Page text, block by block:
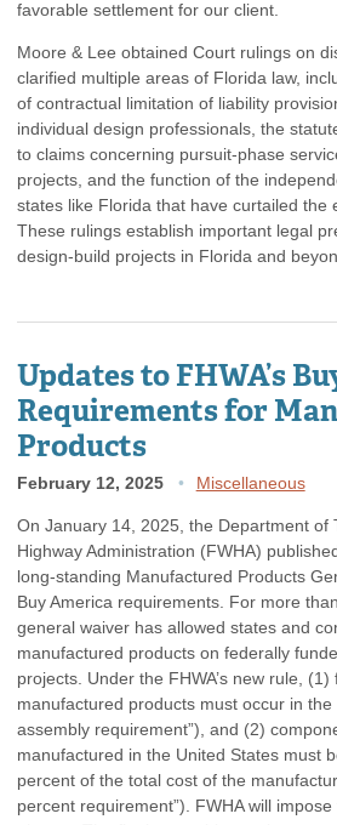
favorable settlement for our client.
Moore & Lee obtained Court rulings on
clarified multiple areas of Florida law,
of contractual limitation of liability
individual design professionals, the
to claims concerning pursuit-phase
projects, and the function of the
states like Florida that have curtailed the
These rulings establish important legal
design-build projects in Florida and
Updates to FHWA’s
Requirements for
Products
February 12, 2025 Miscellaneous
On January 14, 2025, the Department of
Highway Administration (FWHA)
long-standing Manufactured Products
Buy America requirements. For more
general waiver has allowed states and
manufactured products on federally
projects. Under the FHWA’s new rule,
manufactured products must occur in the
assembly requirement”), and (2)
manufactured in the United States must
percent of the total cost of the
percent requirement”). FWHA will